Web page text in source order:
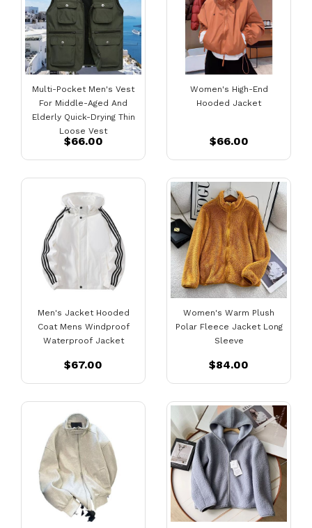
Multi-Pocket Men's Vest
For Middle-Aged And
Elderly Quick-Drying Thin
Loose Vest
$66.00
Women's High-End
Hooded Jacket
$66.00
Men's Jacket Hooded
Coat Mens Windproof
Waterproof Jacket
$67.00
Women's Warm Plush
Polar Fleece Jacket Long
Sleeve
$84.00